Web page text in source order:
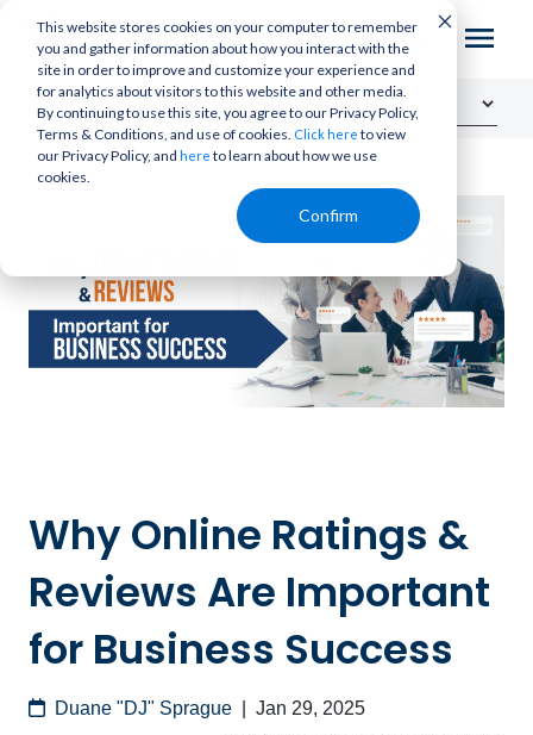
This website stores cookies on your computer to remember
you and gather information about how you interact with the
site in order to improve and customize your experience and
for analytics about visitors to this website and other media.
By continuing to use this site, you agree to our Privacy Policy,
Terms & Conditions, and use of cookies. Click here to view
our Privacy Policy, and here to learn about how we use
cookies.
Confirm
Why Online Ratings &
Reviews Are Important
for Business Success
Duane "DJ" Sprague
Jan 29, 2025